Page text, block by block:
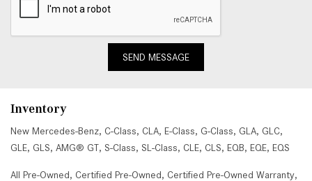
SEND MESSAGE
Inventory
New Mercedes-Benz, C-Class, CLA, E-Class, G-Class, GLA, GLC,
GLE, GLS, AMG® GT, S-Class, SL-Class, CLE, CLS, EQB, EQE, EQS
All Pre-Owned, Certified Pre-Owned, Certified Pre-Owned Warranty,